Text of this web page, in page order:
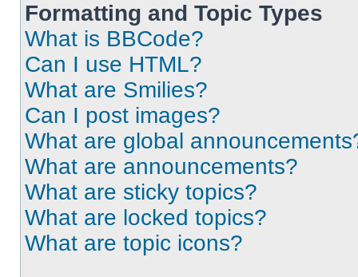
Formatting and Topic Types
What is BBCode?
Can I use HTML?
What are Smilies?
Can I post images?
What are global
What are announcements?
What are sticky topics?
What are locked topics?
What are topic icons?